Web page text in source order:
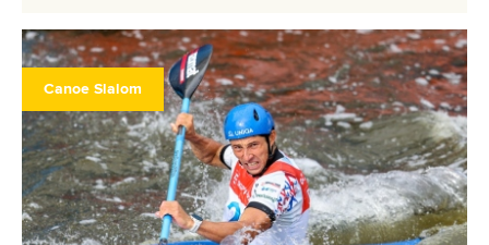
Canoe Slalom